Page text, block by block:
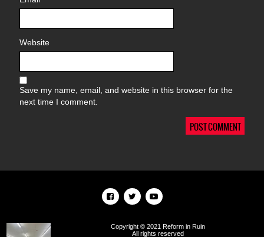
Website
Save my name, email, and website in this browser for the
next time I comment.
Copyright © 2021 Reform in Ruin
All rights reserved